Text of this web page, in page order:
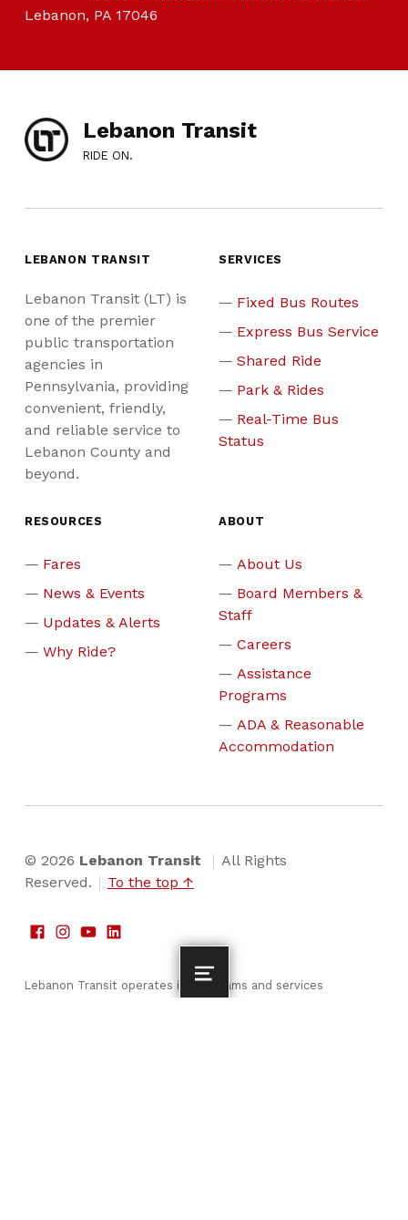
Lebanon, PA 17046
Lebanon Transit
RIDE ON.
LEBANON TRANSIT
Lebanon Transit (LT) is
one of the premier
public transportation
agencies in
Pennsylvania, providing
convenient, friendly,
and reliable service to
Lebanon County and
beyond.
SERVICES
Fixed Bus Routes
Express Bus Service
Shared Ride
Park & Rides
Real-Time Bus
Status
RESOURCES
Fares
News & Events
Updates & Alerts
Why Ride?
ABOUT
About Us
Board Members &
Staff
Careers
Assistance
Programs
ADA & Reasonable
Accommodation
© 2026 Lebanon Transit
All Rights
Reserved.
To the top ↑
Lebanon Transit operates its programs and services